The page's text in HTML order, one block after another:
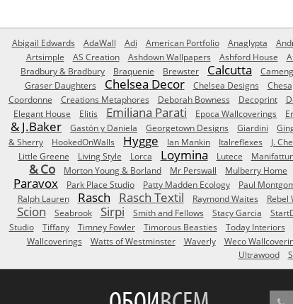
Abigail Edwards AdaWall Adi American Portfolio Anaglypta
Artsimple
AS Creation Ashdown Wallpapers Ashford House
Bradbury & Bradbury
Braquenie Brewster Calcutta
Graser Daughters
Chelsea Decor Chelsea Designs
Coordonne Creations Metaphores Deborah Bowness Decoprint
Elegant House
Elitis Emiliana Parati Epoca Wallcoverings
& J.Baker
Gastón y Daniela Georgetown Designs Giardini
& Sherry
HookedOnWalls Hygge Ian Mankin Italreflexes J.
Little Greene
Living Style Lorca Loymina Lutece
& Co
Morton Young & Borland Mr Perswall Mulberry Home
Paravox Park Place Studio Patty Madden Ecology Paul
Ralph Lauren
Rasch Rasch Textil Raymond Waites Rebel
Scion Seabrook Sirpi Smith and Fellows Stacy Garcia
Studio
Tiffany Timney Fowler Timorous Beasties Today Interiors
Wallcoverings
Watts of Westminster Waverly Weco
Ultrawood